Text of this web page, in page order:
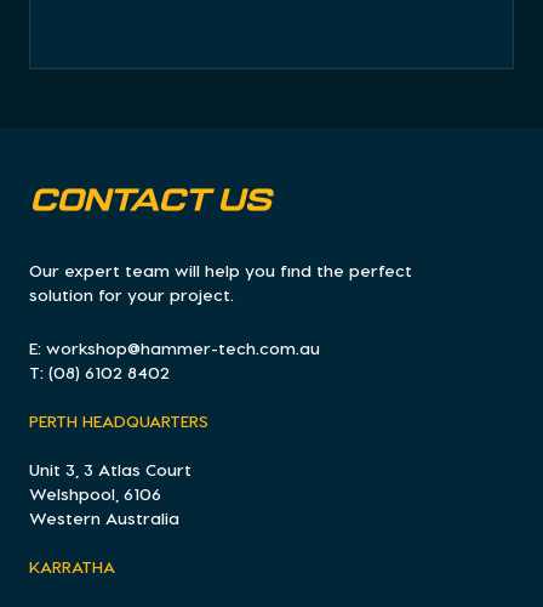
CONTACT US
Our expert team will help you find the perfect
solution for your project.
E: workshop@hammer-tech.com.au
T: (08) 6102 8402
PERTH HEADQUARTERS
Unit 3, 3 Atlas Court
Welshpool, 6106
Western Australia
KARRATHA